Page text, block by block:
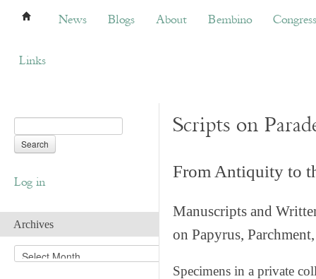
News Blogs About Bembino Congress
News Blogs About Bembino Congress
Links
Log in
Archives
A
r
Scripts on
From Antiquity to
Manuscripts and
on Papyrus,
Specimens in a private